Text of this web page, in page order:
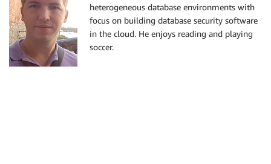
heterogeneous database environments with
focus on building database security software
in the cloud. He enjoys reading and playing
soccer.